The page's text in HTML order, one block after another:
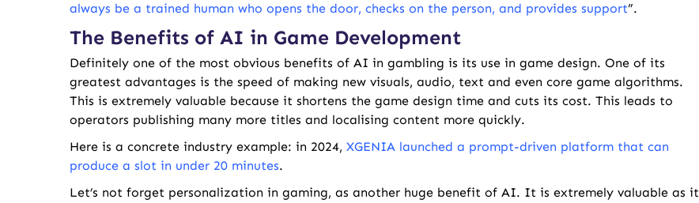
always be a trained human who opens the door, checks on the person, and provides support”.
The Benefits of AI in Game Development
Definitely one of the most obvious benefits of AI in gambling is its use in game design. One of its
greatest advantages is the speed of making new visuals, audio, text and even core game algorithms.
This is extremely valuable because it shortens the game design time and cuts its cost. This leads to
operators publishing many more titles and localising content more quickly.
Here is a concrete industry example: in 2024, XGENIA launched a prompt-driven platform that can
produce a slot in under 20 minutes.
Let’s not forget personalization in gaming, as another huge benefit of AI. It is extremely valuable as it